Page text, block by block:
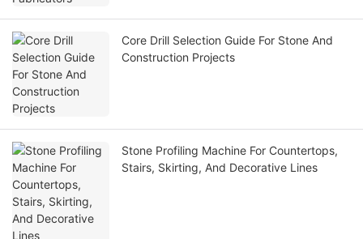
Core Drill Selection Guide For Stone And
Construction Projects
Stone Profiling Machine For Countertops,
Stairs, Skirting, And Decorative Lines